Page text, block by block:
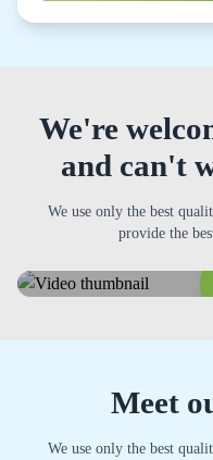
We're
and can't
We use only the best
provide the
Meet
We use only the best